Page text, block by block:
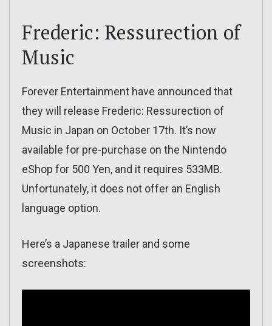
Frederic: Ressurection of
Music
Forever Entertainment have announced that
they will release Frederic: Ressurection of
Music in Japan on October 17th. It’s now
available for pre-purchase on the Nintendo
eShop for 500 Yen, and it requires 533MB.
Unfortunately, it does not offer an English
language option.
Here’s a Japanese trailer and some
screenshots: